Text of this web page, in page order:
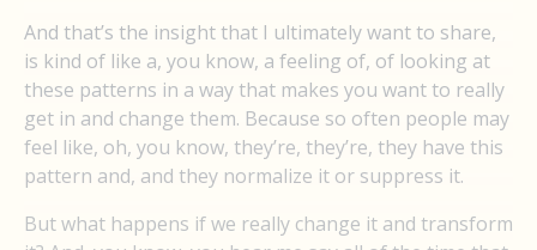
And that’s the insight that I ultimately want to share,
is kind of like a, you know, a feeling of, of looking at
these patterns in a way that makes you want to really
get in and change them. Because so often people may
feel like, oh, you know, they’re, they’re, they have this
pattern and, and they normalize it or suppress it.
But what happens if we really change it and transform